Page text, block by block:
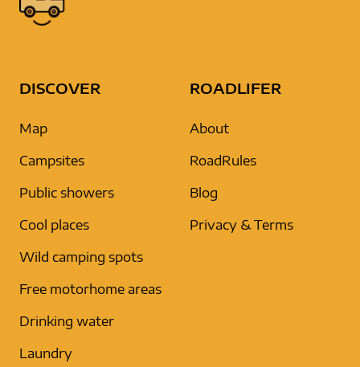
DISCOVER
Map
Campsites
Public showers
Cool places
Wild camping spots
Free motorhome areas
Drinking water
Laundry
ROADLIFER
About
RoadRules
Blog
Privacy & Terms